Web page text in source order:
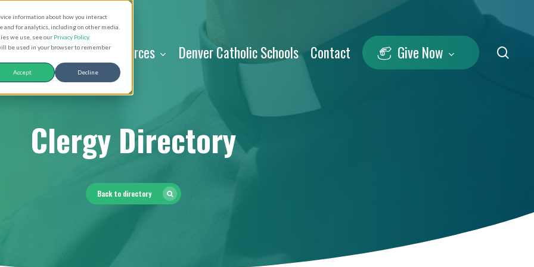
information about how you interact
for analytics, including on other media.
we use, see our Privacy Policy.
be used in your browser to remember
Accept Decline
About Resources Denver Catholic Schools Contact Give Now
Clergy Directory
Back to directory